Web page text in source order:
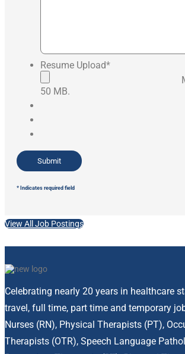
Resume Upload*
50 MB.
* Indicates required field
View All Job Postings
Celebrating nearly 20 years in healthcare
travel, full time, part time and temporary
Nurses (RN), Physical Therapists (PT),
Therapists (OTR), Speech Language